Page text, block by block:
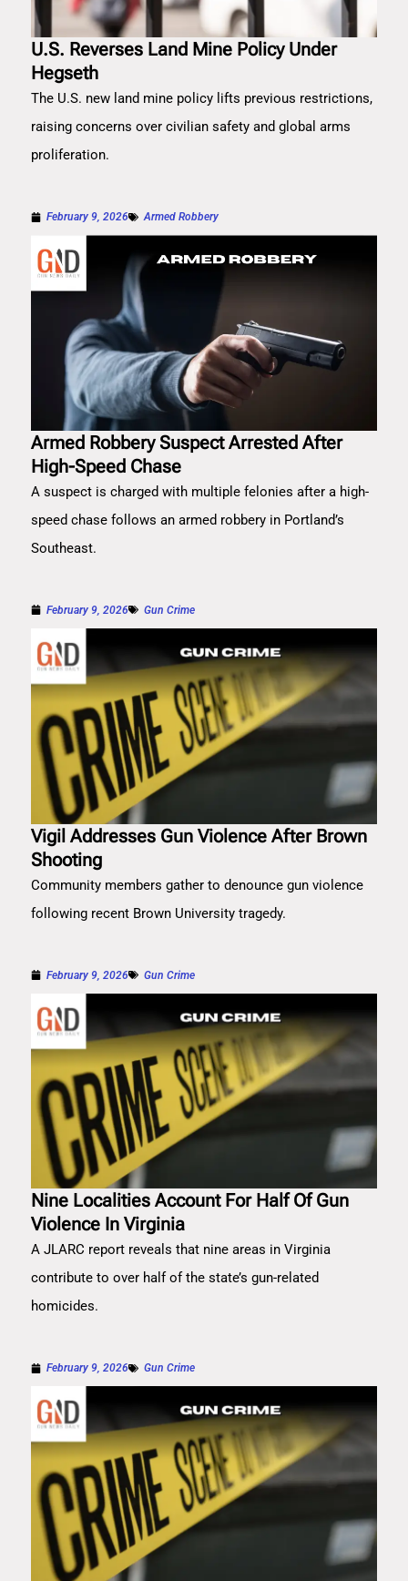
U.S. Reverses Land Mine Policy Under
Hegseth
The U.S. new land mine policy lifts previous restrictions,
raising concerns over civilian safety and global arms
proliferation.
February 9, 2026 Armed Robbery
Armed Robbery Suspect Arrested After
High-Speed Chase
A suspect is charged with multiple felonies after a high-
speed chase follows an armed robbery in Portland’s
Southeast.
February 9, 2026 Gun Crime
Vigil Addresses Gun Violence After Brown
Shooting
Community members gather to denounce gun violence
following recent Brown University tragedy.
February 9, 2026 Gun Crime
Nine Localities Account For Half Of Gun
Violence In Virginia
A JLARC report reveals that nine areas in Virginia
contribute to over half of the state’s gun-related
homicides.
February 9, 2026 Gun Crime